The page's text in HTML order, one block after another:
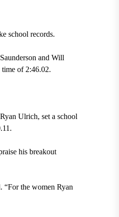
school records.
and Will
of 2:46.02.
Ulrich, set a school
his breakout
“For the women Ryan